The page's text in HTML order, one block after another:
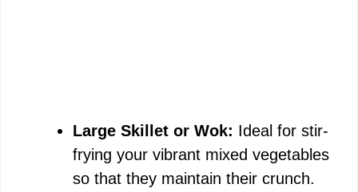
Large Skillet or Wok: Ideal for stir-
frying your vibrant mixed vegetables
so that they maintain their crunch.